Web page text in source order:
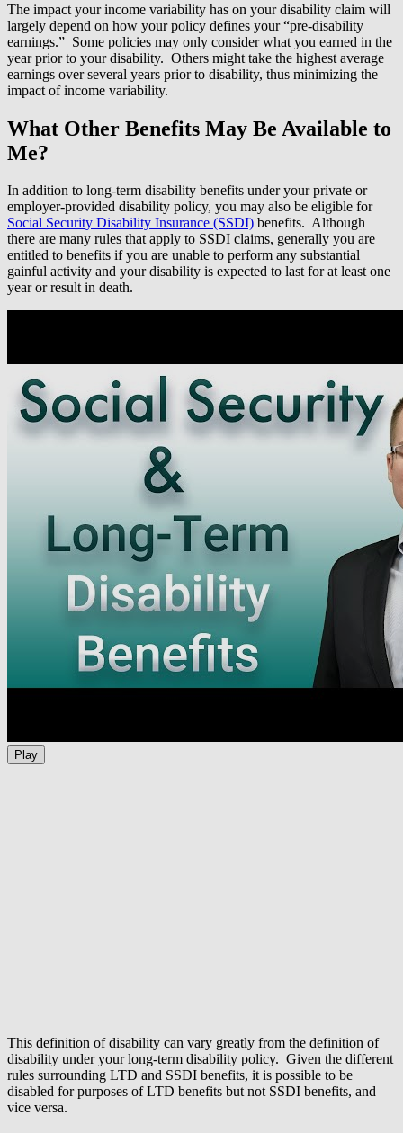
The impact your income variability has on your disability claim will
largely depend on how your policy defines your “pre-disability
earnings.” Some policies may only consider what you earned in the
year prior to your disability. Others might take the highest average
earnings over several years prior to disability, thus minimizing the
impact of income variability.
What Other Benefits May Be Available to
Me?
In addition to long-term disability benefits under your private or
employer-provided disability policy, you may also be eligible for
Social Security Disability Insurance (SSDI) benefits. Although
there are many rules that apply to SSDI claims, generally you are
entitled to benefits if you are unable to perform any substantial
gainful activity and your disability is expected to last for at least one
year or result in death.
Play
This definition of disability can vary greatly from the definition of
disability under your long-term disability policy. Given the different
rules surrounding LTD and SSDI benefits, it is possible to be
disabled for purposes of LTD benefits but not SSDI benefits, and
vice versa.